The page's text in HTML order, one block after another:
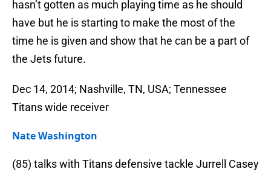
hasn’t gotten as much playing time as he should
have but he is starting to make the most of the
time he is given and show that he can be a part of
the Jets future.
Dec 14, 2014; Nashville, TN, USA; Tennessee
Titans wide receiver
Nate Washington
(85) talks with Titans defensive tackle Jurrell Casey